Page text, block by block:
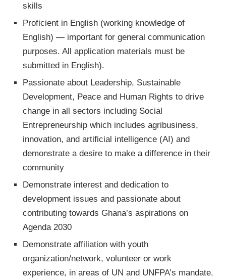
skills
Proficient in English (working knowledge of
English) — important for general communication
purposes. All application materials must be
submitted in English).
Passionate about Leadership, Sustainable
Development, Peace and Human Rights to drive
change in all sectors including Social
Entrepreneurship which includes agribusiness,
innovation, and artificial intelligence (AI) and
demonstrate a desire to make a difference in their
community
Demonstrate interest and dedication to
development issues and passionate about
contributing towards Ghana’s aspirations on
Agenda 2030
Demonstrate affiliation with youth
organization/network, volunteer or work
experience, in areas of UN and UNFPA’s mandate.